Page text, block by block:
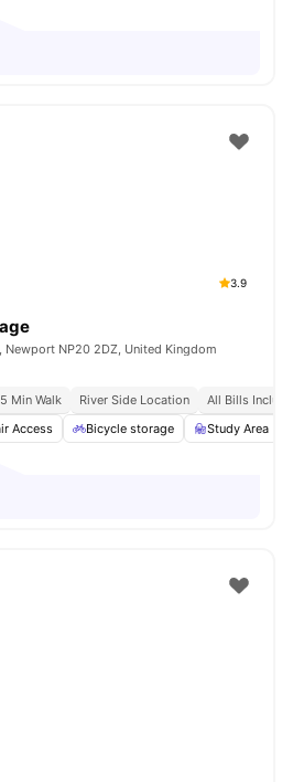
3.9
Newport NP20 2DZ, United Kingdom
Min Walk River Side Location
All Bills
Access Bicycle storage Study Area